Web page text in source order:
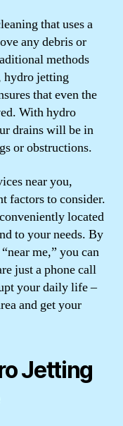
that uses a
any debris or
methods
hydro jetting
that even the
With hydro
drains will be in
or obstructions.
near you,
factors to consider.
located
to your needs. By
me,” you can
just a phone call
your daily life –
and get your
Jetting